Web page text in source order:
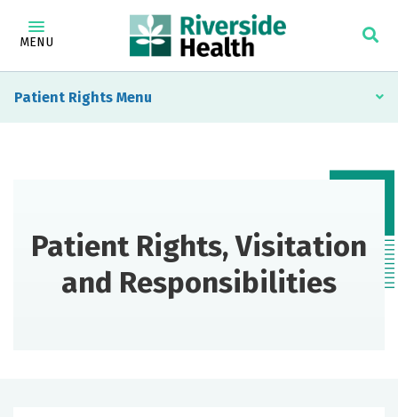
MENU
Patient Rights
Patient Rights, Visitation
and Responsibilities